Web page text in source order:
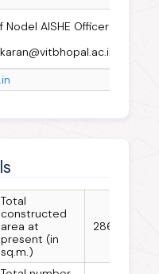
Nodel AISHE Officer
Total
constructed
area at
present (in
sq.m.)
286640